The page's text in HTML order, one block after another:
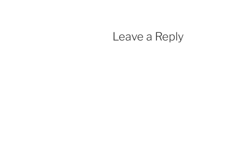
Leave a Reply